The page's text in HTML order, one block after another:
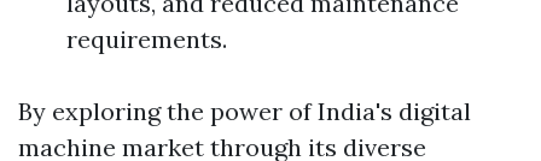
requirements.
By exploring the power of India's digital
machine market through its diverse